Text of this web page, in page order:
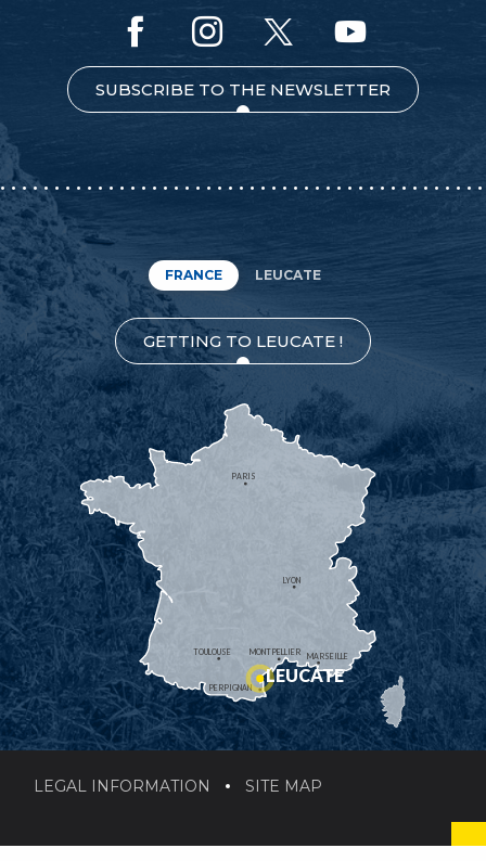
SUBSCRIBE TO THE NEWSLETTER
FRANCE LEUCATE
GETTING TO LEUCATE !
MONTPELLIER
PERPIGNAN
MARSEILLE
TOULOUSE
LYON
PARIS
LEUCATE
LEGAL INFORMATION SITE MAP